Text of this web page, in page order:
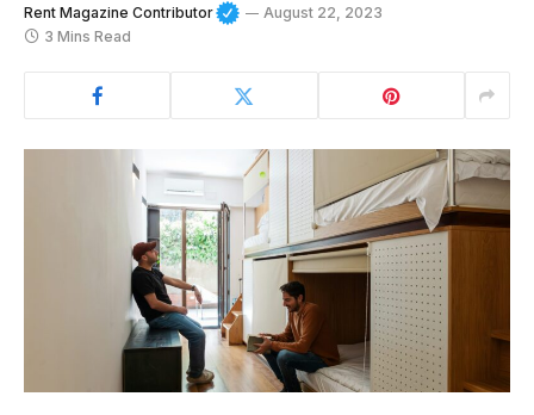
Rent Magazine Contributor
August 22, 2023
3 Mins Read